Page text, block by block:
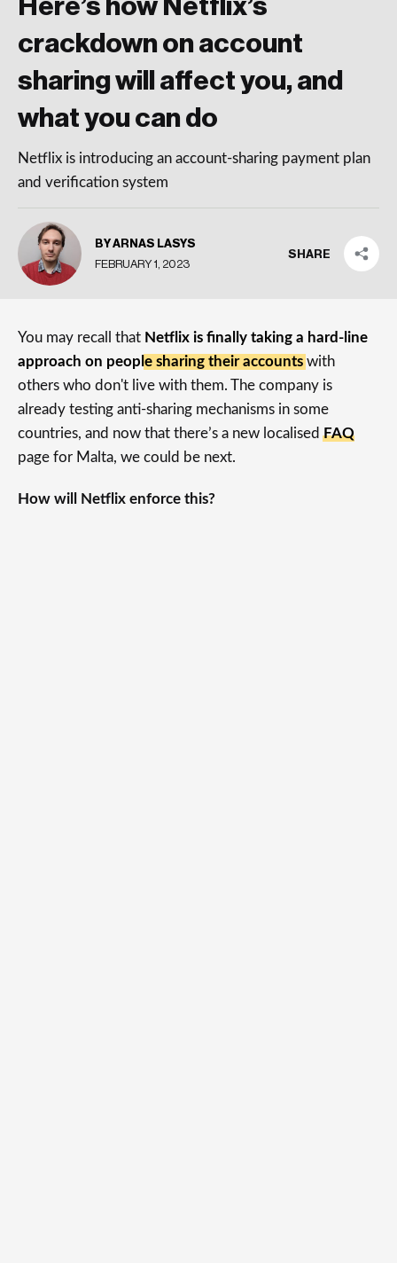
Here’s how Netflix’s
crackdown on account
sharing will affect you, and
what you can do
Netflix is introducing an account-sharing payment plan
and verification system
BY ARNAS LASYS
FEBRUARY 1, 2023
SHARE
You may recall that Netflix is finally taking a hard-line
approach on people sharing their accounts with
others who don't live with them. The company is
already testing anti-sharing mechanisms in some
countries, and now that there’s a new localisedFAQ
page for Malta, we could be next.
How will Netflix enforce this?